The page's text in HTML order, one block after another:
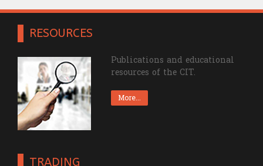
RESOURCES
Publications and educational
resources of the CIT.
More...
TRADING